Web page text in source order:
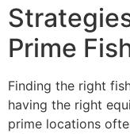
Prime
Finding the right
having the right
prime locations